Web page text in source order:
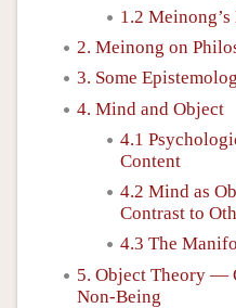
1.2
2. Meinong on
3. Some
4. Mind and Object
4.1
Content
4.2 Mind as
Contrast to
4.3 The
5. Object Theory —
Non-Being